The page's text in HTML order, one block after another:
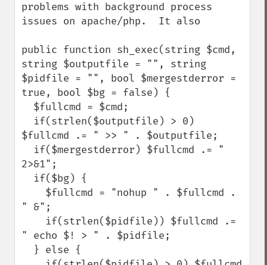
problems with background process
issues on apache/php.  It also
public function sh_exec(string $cmd,
string $outputfile = "", string
$pidfile = "", bool $mergestderror =
true, bool $bg = false) {
$fullcmd .= " >> " . $outputfile;
2>&1";
" &";
" echo $! > " . $pidfile;